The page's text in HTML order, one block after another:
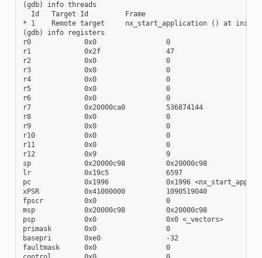
(gdb) info threads
  Id   Target Id         Frame
* 1    Remote target     nx_start_application () at init/
(gdb) info registers
r0             0x0                 0
r1             0x2f                47
r2             0x0                 0
r3             0x0                 0
r4             0x0                 0
r5             0x0                 0
r6             0x0                 0
r7             0x20000ca0          536874144
r8             0x0                 0
r9             0x0                 0
r10            0x0                 0
r11            0x0                 0
r12            0x9                 9
sp             0x20000c98          0x20000c98
lr             0x19c5              6597
pc             0x1996              0x1996
xPSR           0x41000000          1090519040
fpscr          0x0                 0
msp            0x20000c98          0x20000c98
psp            0x0                 0x0 <_vectors>
primask        0x0                 0
basepri        0xe0                -32
faultmask      0x0                 0